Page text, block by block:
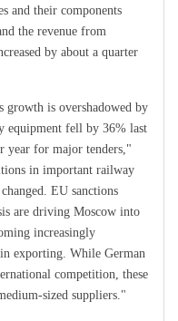
and their components
the revenue from
by about a quarter
growth is overshadowed by
equipment fell by 36% last
year for major tenders,"
in important railway
EU sanctions
are driving Moscow into
increasingly
exporting. While German
competition, these
sized suppliers."